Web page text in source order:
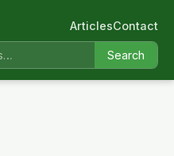
Search
ArticlesContact